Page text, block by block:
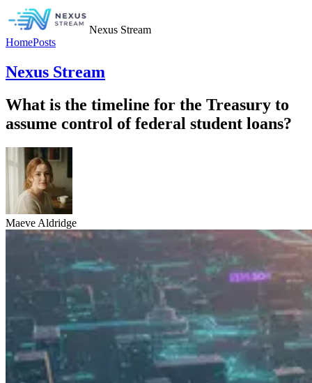
Nexus Stream
HomePosts
Nexus Stream
What is the timeline for the Treasury to
assume control of federal student loans?
Maeve Aldridge